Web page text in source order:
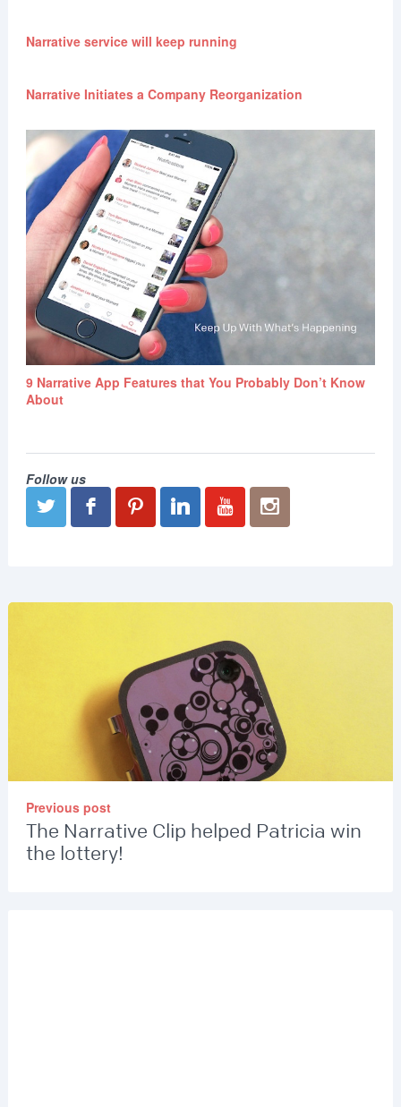
Narrative service will keep running
Narrative Initiates a Company Reorganization
9 Narrative App Features that You Probably Don’t Know
About
Follow us
Previous post
The Narrative Clip helped Patricia win
the lottery!